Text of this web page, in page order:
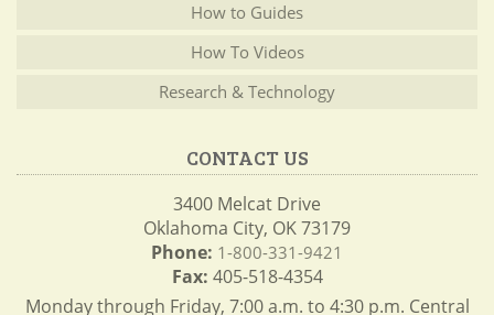
How to Guides
How To Videos
Research & Technology
CONTACT US
3400 Melcat Drive
Oklahoma City, OK 73179
Phone: 1-800-331-9421
Fax: 405-518-4354
Monday through Friday, 7:00 a.m. to 4:30 p.m. Central